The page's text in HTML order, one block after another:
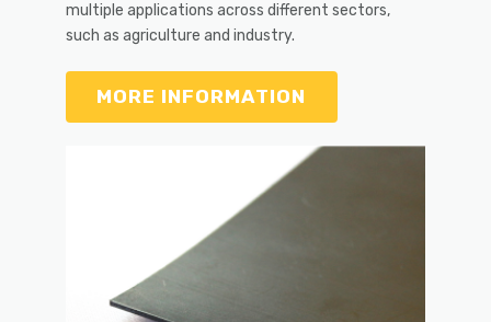
multiple applications across different sectors,
such as agriculture and industry.
MORE INFORMATION